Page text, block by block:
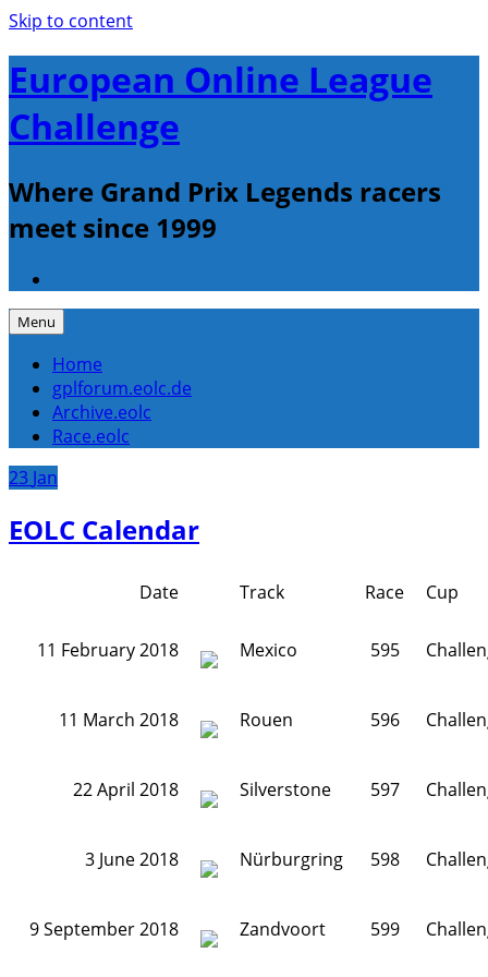
Skip to content
European Online League
Challenge
Where Grand Prix Legends racers
meet since 1999
Menu
Home
gplforum.eolc.de
Archive.eolc
Race.eolc
23 Jan
EOLC Calendar
Date Track Race Cup
11 February 2018 Mexico 595
11 March 2018 Rouen 596
22 April 2018 Silverstone 597
3 June 2018 Nürburgring 598
9 September 2018 Zandvoort 599